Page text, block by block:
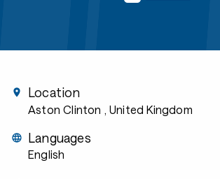
Location
Aston Clinton , United Kingdom
Languages
English